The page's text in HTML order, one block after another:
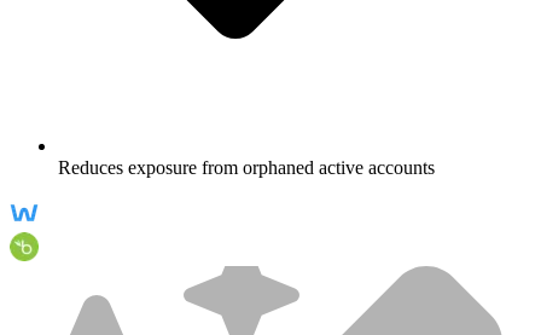
Reduces exposure from orphaned active accounts